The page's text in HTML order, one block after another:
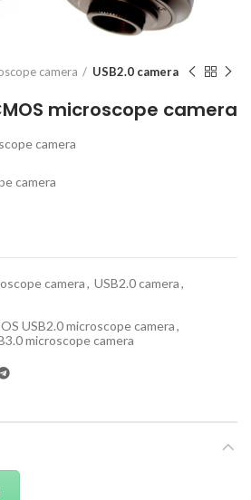
camera USB2.0 camera
microscope camera
camera
camera
camera, USB2.0 camera,
USB2.0 microscope camera,
microscope camera